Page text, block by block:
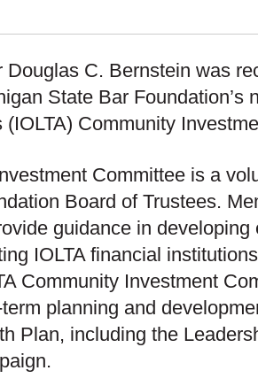
Douglas C. Bernstein was
State Bar Foundation’s
Community
Committee is a
Board of Trustees.
guidance in
IOLTA financial
Community Investment
planning and
Plan, including the